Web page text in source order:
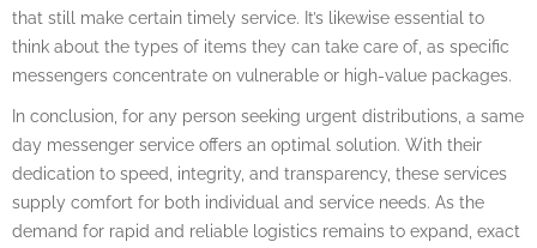
that still make certain timely service. It’s likewise essential to
think about the types of items they can take care of, as specific
messengers concentrate on vulnerable or high-value packages.
In conclusion, for any person seeking urgent distributions, a same
day messenger service offers an optimal solution. With their
dedication to speed, integrity, and transparency, these services
supply comfort for both individual and service needs. As the
demand for rapid and reliable logistics remains to expand, exact